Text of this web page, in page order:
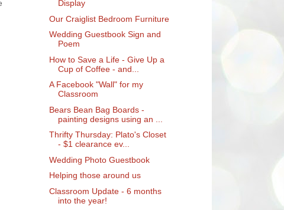
Display
Our Craiglist Bedroom Furniture
Wedding Guestbook Sign and
Poem
How to Save a Life - Give Up a
Cup of Coffee - and...
A Facebook "Wall" for my
Classroom
Bears Bean Bag Boards -
painting designs using an ...
Thrifty Thursday: Plato's Closet
- $1 clearance ev...
Wedding Photo Guestbook
Helping those around us
Classroom Update - 6 months
into the year!